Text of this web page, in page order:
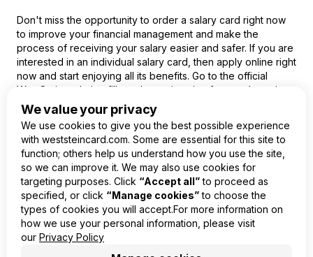
Don't miss the opportunity to order a salary card right now
to improve your financial management and make the
process of receiving your salary easier and safer. If you are
interested in an individual salary card, then apply online right
now and start enjoying all its benefits. Go to the official
WestStein website, fill out the registration form and receive
your virtual card today!
EN
Product
Company
Legal
We value your privacy
We use cookies to give you the best possible experience
with weststeincard.com. Some are essential for this site to
function; others help us understand how you use the site,
so we can improve it. We may also use cookies for
targeting purposes. Click “Accept all”to proceed as
specified, or click “Manage cookies”to choose the
types of cookies you will accept.For more information on
how we use your personal information, please visit
our Privacy Policy